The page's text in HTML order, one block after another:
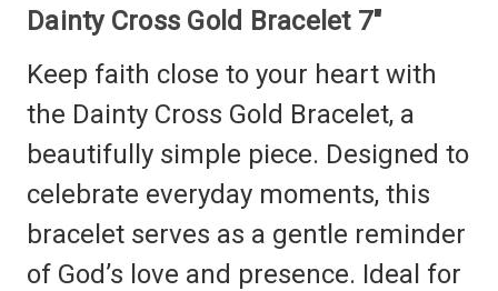
Dainty Cross Gold Bracelet 7"
Keep faith close to your heart with
the Dainty Cross Gold Bracelet, a
beautifully simple piece. Designed to
celebrate everyday moments, this
bracelet serves as a gentle reminder
of God’s love and presence. Ideal for